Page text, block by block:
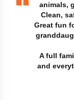
animals,
Clean,
Great fun
A full
and